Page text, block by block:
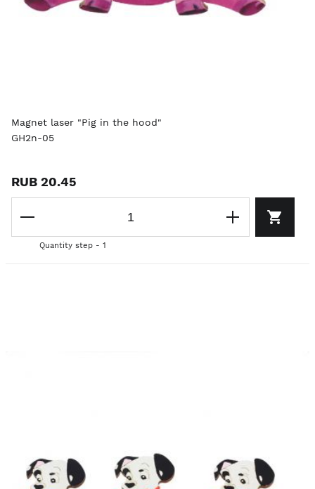
Magnet laser "Pig in the hood"
GH2n-05
RUB 20.45
Quantity step - 1